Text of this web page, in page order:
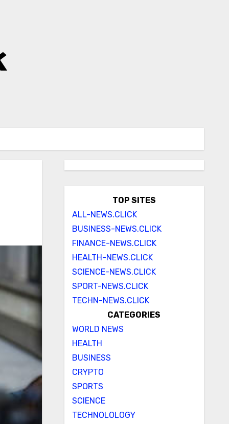
TOP SITES
ALL-NEWS.CLICK
BUSINESS-NEWS.CLICK
FINANCE-NEWS.CLICK
HEALTH-NEWS.CLICK
SCIENCE-NEWS.CLICK
SPORT-NEWS.CLICK
TECHN-NEWS.CLICK
CATEGORIES
WORLD NEWS
HEALTH
BUSINESS
CRYPTO
SPORTS
SCIENCE
TECHNOLOLOGY